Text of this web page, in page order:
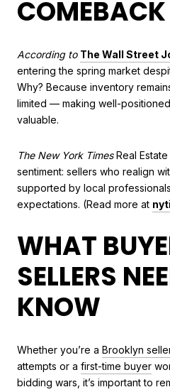
COMEBACK
According to The Wall Street
entering the spring market
Why? Because inventory
limited — making well-
valuable.
The New York TimesReal
sentiment: sellers who realign
supported by local
expectations. (Read more at
WHAT
SELLERS
KNOW
Whether you’re a Brooklyn
attempts or a first-time buyer
bidding wars, it’s important to